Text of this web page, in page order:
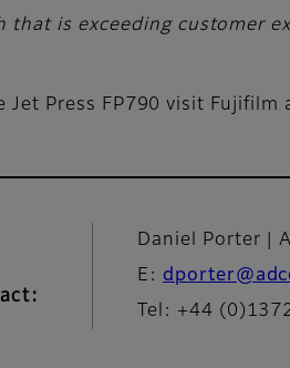
that is exceeding customer
Jet Press FP790 visit
Daniel Porter |
E:
Tel: +44